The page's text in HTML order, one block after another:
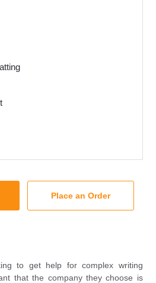
Place an Order
to get help for complex writing
that the company they choose is